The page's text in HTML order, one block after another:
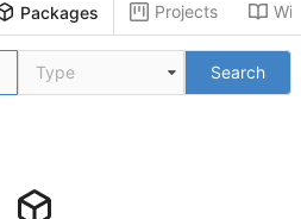
Packages Projects
Type Search